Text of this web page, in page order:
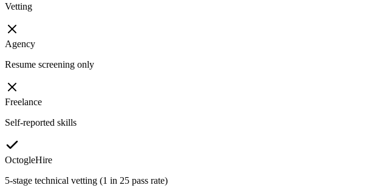
Vetting
Agency
Resume screening only
Freelance
Self-reported skills
OctogleHire
5-stage technical vetting (1 in 25 pass rate)